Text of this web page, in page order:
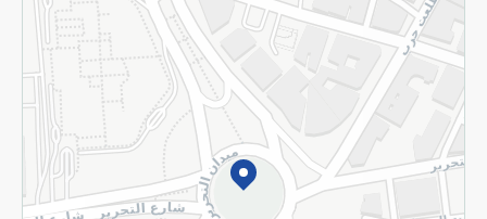
Subscribe to our NewsLetter